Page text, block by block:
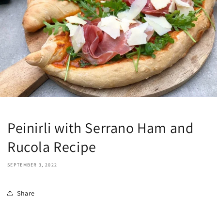
Peinirli with Serrano Ham and
Rucola Recipe
SEPTEMBER 3, 2022
Share